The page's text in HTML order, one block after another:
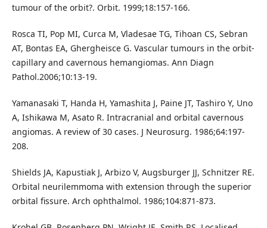
tumour of the orbit?. Orbit. 1999;18:157-166.
Rosca TI, Pop MI, Curca M, Vladesae TG, Tihoan CS, Sebran
AT, Bontas EA, Ghergheisce G. Vascular tumours in the orbit-
capillary and cavernous hemangiomas. Ann Diagn
Pathol.2006;10:13-19.
Yamanasaki T, Handa H, Yamashita J, Paine JT, Tashiro Y, Uno
A, Ishikawa M, Asato R. Intracranial and orbital cavernous
angiomas. A review of 30 cases. J Neurosurg. 1986;64:197-
208.
Shields JA, Kapustiak J, Arbizo V, Augsburger JJ, Schnitzer RE.
Orbital neurilemmoma with extension through the superior
orbital fissure. Arch ophthalmol. 1986;104:871-873.